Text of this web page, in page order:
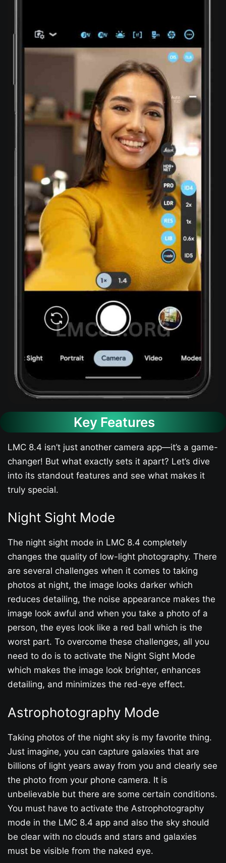
Key Features
LMC 8.4 isn’t just another camera app—it’s a game-
changer! But what exactly sets it apart? Let’s dive
into its standout features and see what makes it
truly special.
Night Sight Mode
The night sight mode in LMC 8.4 completely
changes the quality of low-light photography. There
are several challenges when it comes to taking
photos at night, the image looks darker which
reduces detailing, the noise appearance makes the
image look awful and when you take a photo of a
person, the eyes look like a red ball which is the
worst part. To overcome these challenges, all you
need to do is to activate the Night Sight Mode
which makes the image look brighter, enhances
detailing, and minimizes the red-eye effect.
Astrophotography Mode
Taking photos of the night sky is my favorite thing.
Just imagine, you can capture galaxies that are
billions of light years away from you and clearly see
the photo from your phone camera. It is
unbelievable but there are some certain conditions.
You must have to activate the Astrophotography
mode in the LMC 8.4 app and also the sky should
be clear with no clouds and stars and galaxies
must be visible from the naked eye.